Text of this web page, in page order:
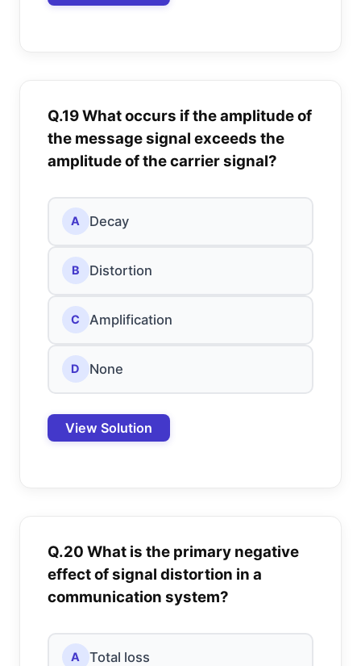
Q.19 What occurs if the amplitude of
the message signal exceeds the
amplitude of the carrier signal?
A Decay
B Distortion
C Amplification
D None
View Solution
Q.20 What is the primary negative
effect of signal distortion in a
communication system?
A Total loss